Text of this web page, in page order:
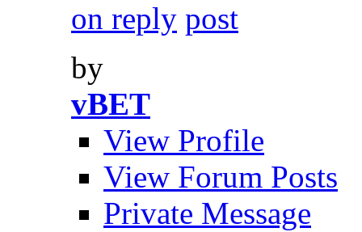
on reply
by
vBET
View Profile
View Forum Posts
Private Message